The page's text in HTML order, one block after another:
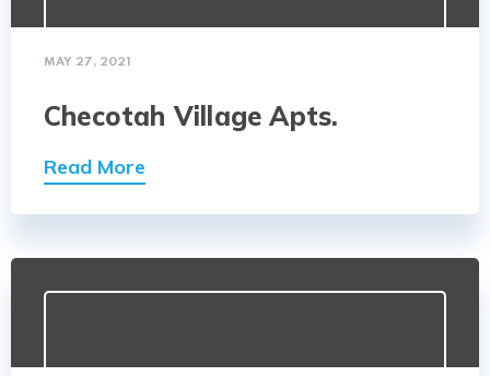
MAY 27, 2021
Checotah Village Apts.
Read More